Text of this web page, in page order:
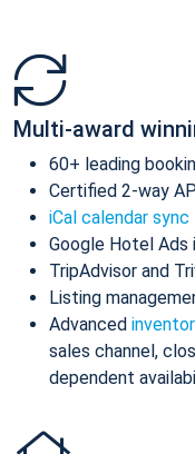
Multi-award
60+ leading
Certified 2-way
iCal calendar sync
Google Hotel Ads
TripAdvisor and
Listing
Advanced
sales channel,
dependent